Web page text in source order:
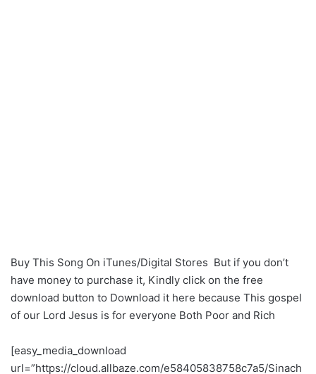
Buy This Song On iTunes/Digital Stores But if you don’t
have money to purchase it, Kindly click on the free
download button to Download it here because This gospel
of our Lord Jesus is for everyone Both Poor and Rich
[easy_media_download
url=”https://cloud.allbaze.com/e58405838758c7a5/Sinach